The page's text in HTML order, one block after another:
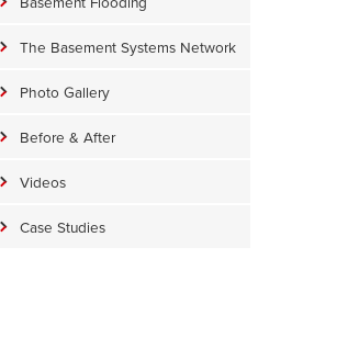
The Basement Systems Network
Photo Gallery
Before & After
Videos
Case Studies